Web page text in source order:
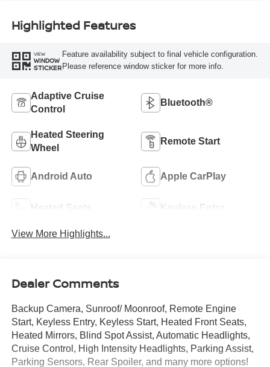
Highlighted Features
VIEW
WINDOW
STICKER
Feature availability subject to final vehicle configuration.
Please reference window sticker for more info.
Adaptive Cruise
Control
Bluetooth®
Heated Steering
Wheel
Remote Start
Android Auto Apple CarPlay
Heated Seats Keyless Entry
View More Highlights...
Dealer Comments
Backup Camera, Sunroof/ Moonroof, Remote Engine
Start, Keyless Entry, Keyless Start, Heated Front Seats,
Heated Mirrors, Blind Spot Assist, Automatic Headlights,
Cruise Control, High Intensity Headlights, Parking Assist,
Parking Sensors, Rear Spoiler, and many more options!